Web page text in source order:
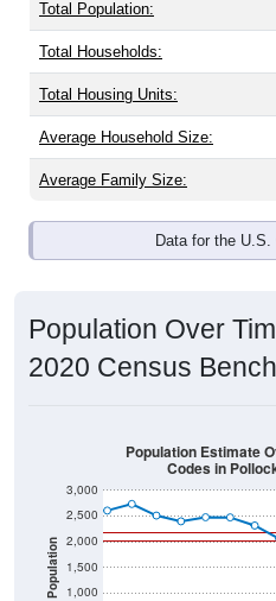
Total Population:
Total Households:
Total Housing Units:
Average Household Size:
Average Family Size:
Data for the
Population Over
2020 Census
Population 1,000
1,500
2,000
2,500
3,000
Population Estimate
Codes in